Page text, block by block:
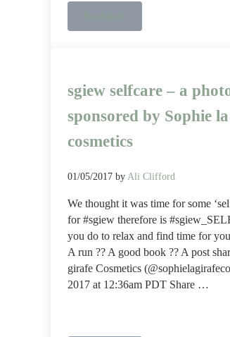
sgiew selfcare – a
sponsored by Sophie
cosmetics
01/05/2017 by Ali Clifford
We thought it was time for some
for #sgiew therefore is
you do to relax and find time for
A run ?? A good book ?? A post
girafe Cosmetics
2017 at 12:36am PDT Share …